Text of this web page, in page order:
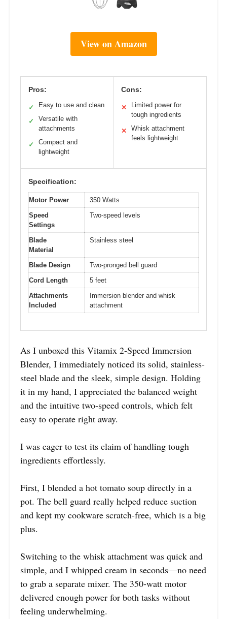
View on Amazon
Pros:
✓ Easy to use and clean
✓
Versatile with
attachments
✓
Compact and
lightweight
Cons:
✕
Limited power for
tough ingredients
✕
Whisk attachment
feels lightweight
Specification:
Motor Power
350 Watts
Speed
Settings
Two-speed levels
Blade
Material
Stainless steel
Blade Design
Two-pronged bell guard
Cord Length
5 feet
Attachments
Included
Immersion blender and whisk
attachment
As I unboxed this Vitamix 2-Speed Immersion
Blender, I immediately noticed its solid, stainless-
steel blade and the sleek, simple design. Holding
it in my hand, I appreciated the balanced weight
and the intuitive two-speed controls, which felt
easy to operate right away.
I was eager to test its claim of handling tough
ingredients effortlessly.
First, I blended a hot tomato soup directly in a
pot. The bell guard really helped reduce suction
and kept my cookware scratch-free, which is a big
plus.
Switching to the whisk attachment was quick and
simple, and I whipped cream in seconds—no need
to grab a separate mixer. The 350-watt motor
delivered enough power for both tasks without
feeling underwhelming.